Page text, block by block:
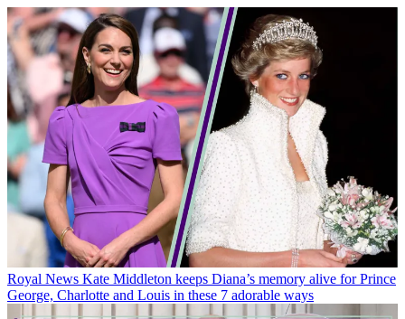
Royal News Kate Middleton keeps Diana’s memory alive for Prince
George, Charlotte and Louis in these 7 adorable ways